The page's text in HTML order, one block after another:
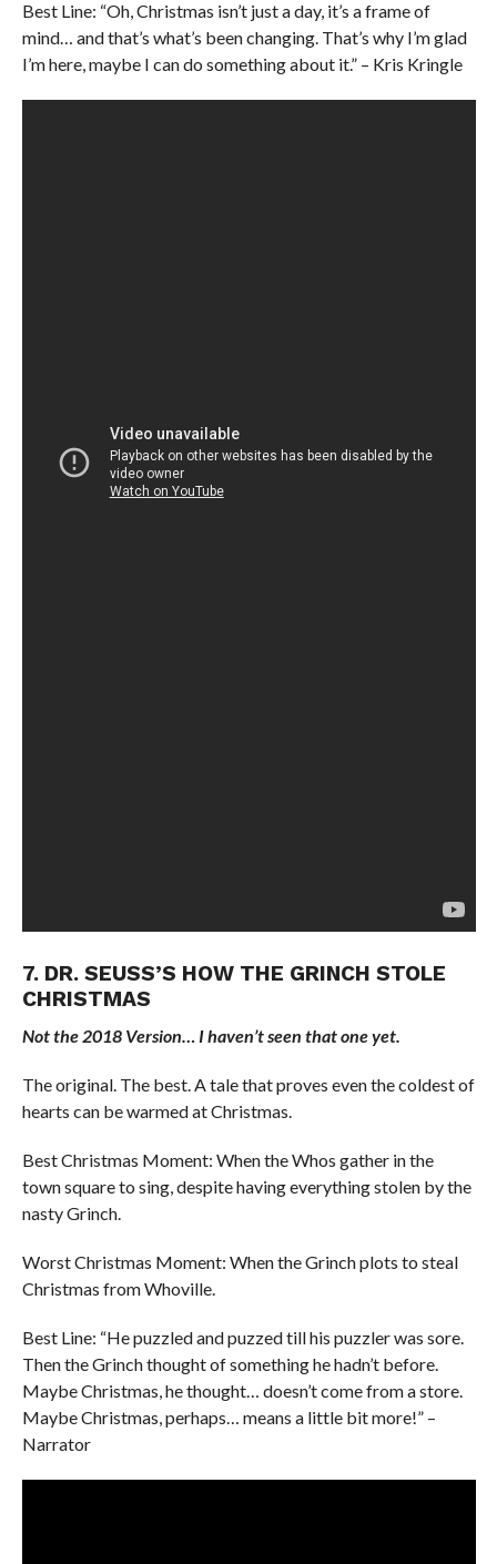
Best Line: “Oh, Christmas isn’t just a day, it’s a frame of
mind… and that’s what’s been changing. That’s why I’m glad
I’m here, maybe I can do something about it.” – Kris Kringle
7. DR. SEUSS’S HOW THE GRINCH STOLE
CHRISTMAS
Not the 2018 Version… I haven’t seen that one yet.
The original. The best. A tale that proves even the coldest of
hearts can be warmed at Christmas.
Best Christmas Moment: When the Whos gather in the
town square to sing, despite having everything stolen by the
nasty Grinch.
Worst Christmas Moment: When the Grinch plots to steal
Christmas from Whoville.
Best Line: “He puzzled and puzzed till his puzzler was sore.
Then the Grinch thought of something he hadn’t before.
Maybe Christmas, he thought… doesn’t come from a store.
Maybe Christmas, perhaps… means a little bit more!” –
Narrator